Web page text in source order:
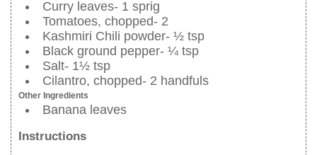
Curry leaves- 1 sprig
Tomatoes, chopped- 2
Kashmiri Chili powder- ½ tsp
Black ground pepper- ¼ tsp
Salt- 1½ tsp
Cilantro, chopped- 2 handfuls
Other Ingredients
Banana leaves
Instructions